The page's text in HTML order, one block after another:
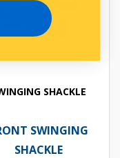
SHACKLE
SWINGING
SHACKLE